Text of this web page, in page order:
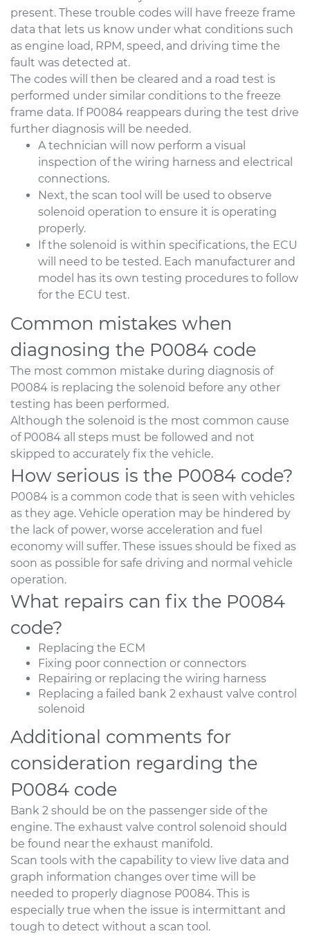
present. These trouble codes will have freeze frame
data that lets us know under what conditions such
as engine load, RPM, speed, and driving time the
fault was detected at.
The codes will then be cleared and a road test is
performed under similar conditions to the freeze
frame data. If P0084 reappears during the test drive
further diagnosis will be needed.
A technician will now perform a visual
inspection of the wiring harness and electrical
connections.
Next, the scan tool will be used to observe
solenoid operation to ensure it is operating
properly.
If the solenoid is within specifications, the ECU
will need to be tested. Each manufacturer and
model has its own testing procedures to follow
for the ECU test.
Common mistakes when
diagnosing the P0084 code
The most common mistake during diagnosis of
P0084 is replacing the solenoid before any other
testing has been performed.
Although the solenoid is the most common cause
of P0084 all steps must be followed and not
skipped to accurately fix the vehicle.
How serious is the P0084 code?
P0084 is a common code that is seen with vehicles
as they age. Vehicle operation may be hindered by
the lack of power, worse acceleration and fuel
economy will suffer. These issues should be fixed as
soon as possible for safe driving and normal vehicle
operation.
What repairs can fix the P0084
code?
Replacing the ECM
Fixing poor connection or connectors
Repairing or replacing the wiring harness
Replacing a failed bank 2 exhaust valve control
solenoid
Additional comments for
consideration regarding the
P0084 code
Bank 2 should be on the passenger side of the
engine. The exhaust valve control solenoid should
be found near the exhaust manifold.
Scan tools with the capability to view live data and
graph information changes over time will be
needed to properly diagnose P0084. This is
especially true when the issue is intermittant and
tough to detect without a scan tool.